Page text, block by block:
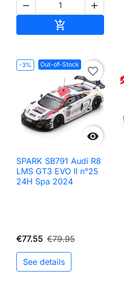
 

-3% Out-of-Stock

favorite_border
SPARK SB791 Audi R8
LMS GT3 EVO II n°25
24H Spa 2024
€77.55 €79.95
See details